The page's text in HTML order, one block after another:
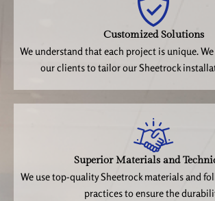
Customized Solutions
We understand that each project is unique.
our clients to tailor our Sheetrock
Superior Materials and
We use top-quality Sheetrock materials and
practices to ensure the